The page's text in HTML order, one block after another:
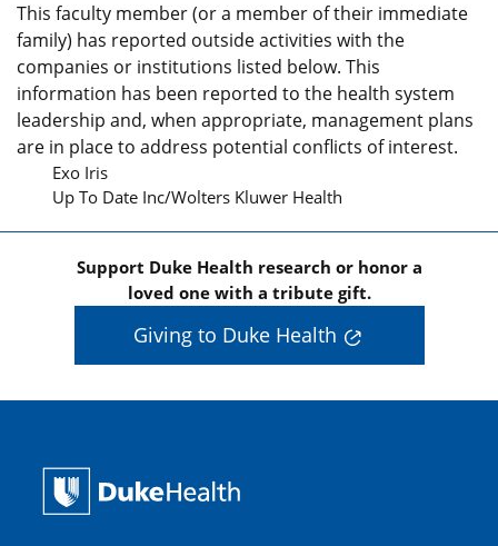
This faculty member (or a member of their immediate
family) has reported outside activities with the
companies or institutions listed below. This
information has been reported to the health system
leadership and, when appropriate, management plans
are in place to address potential conflicts of interest.
Exo Iris
Up To Date Inc/Wolters Kluwer Health
Support Duke Health research or honor a
loved one with a tribute gift.
Giving to Duke Health